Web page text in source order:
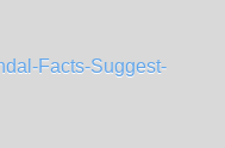
Facts-Suggest-